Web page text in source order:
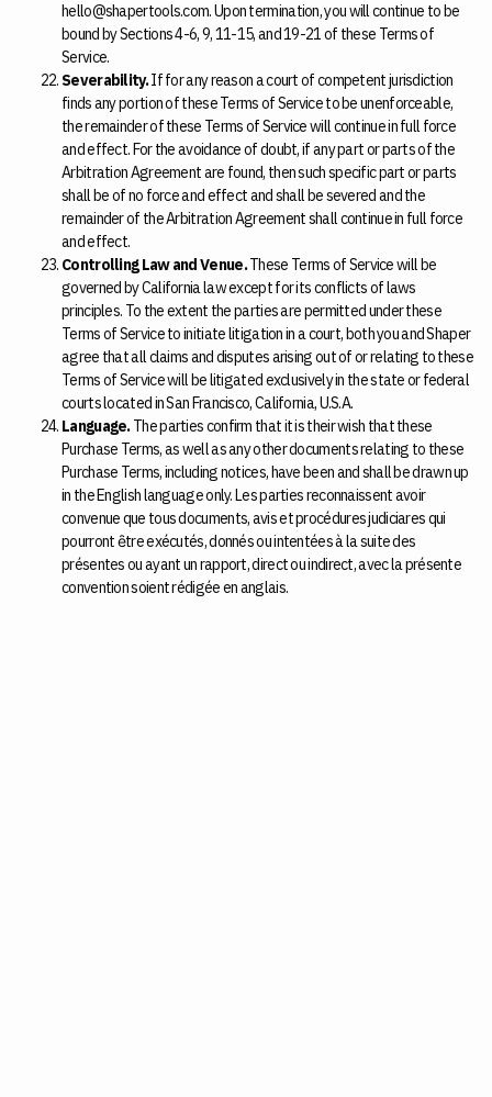
hello@shapertools.com. Upon termination, you will continue to be
bound by Sections 4-6, 9, 11-15, and 19-21 of these Terms of
Service.
Severability.If for any reason a court of competent jurisdiction
finds any portion of these Terms of Service to be unenforceable,
the remainder of these Terms of Service will continue in full force
and effect. For the avoidance of doubt, if any part or parts of the
Arbitration Agreement are found, then such specific part or parts
shall be of no force and effect and shall be severed and the
remainder of the Arbitration Agreement shall continue in full force
and effect.
Controlling Law and Venue.These Terms of Service will be
governed by California law except for its conflicts of laws
principles. To the extent the parties are permitted under these
Terms of Service to initiate litigation in a court, both you and Shaper
agree that all claims and disputes arising out of or relating to these
Terms of Service will be litigated exclusively in the state or federal
courts located in San Francisco, California, U.S.A.
Language.The parties confirm that it is their wish that these
Purchase Terms, as well as any other documents relating to these
Purchase Terms, including notices, have been and shall be drawn up
in the English language only. Les parties reconnaissent avoir
convenue que tous documents, avis et procédures judiciares qui
pourront ȇtre exécutés, donnés ou intentées à la suite des
présentes ou ayant un rapport, direct ou indirect, avec la présente
convention soient rédigée en anglais.